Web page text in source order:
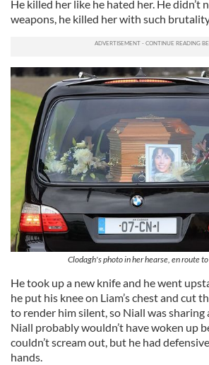
He killed her like he hated her. He didn’t
weapons, he killed her with such
Clodagh's photo in her hearse, en route
He took up a new knife and he went
he put his knee on Liam’s chest and cut
to render him silent, so Niall was sharing
Niall probably wouldn’t have woken up
couldn’t scream out, but he had
hands.